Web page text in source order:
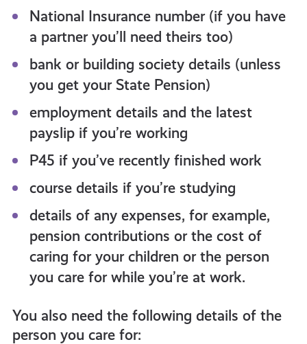
National Insurance number (if you have
a partner you’ll need theirs too)
bank or building society details (unless
you get your State Pension)
employment details and the latest
payslip if you’re working
P45 if you’ve recently finished work
course details if you’re studying
details of any expenses, for example,
pension contributions or the cost of
caring for your children or the person
you care for while you’re at work.
You also need the following details of the
person you care for: